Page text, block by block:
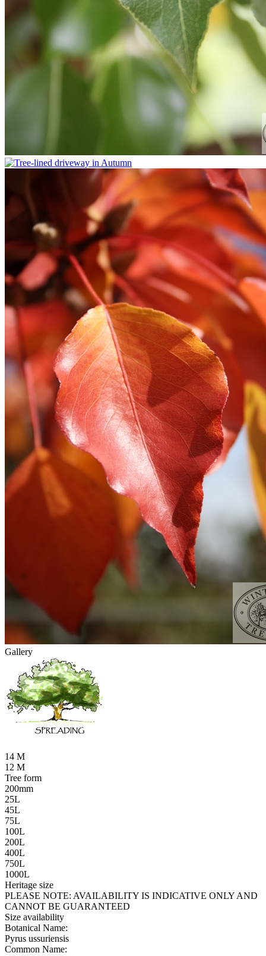
Gallery
14 M
12 M
Tree form
200mm
25L
45L
75L
100L
200L
400L
750L
1000L
Heritage size
PLEASE NOTE: AVAILABILITY IS INDICATIVE ONLY AND
CANNOT BE GUARANTEED
Size availability
Botanical Name:
Pyrus ussuriensis
Common Name: